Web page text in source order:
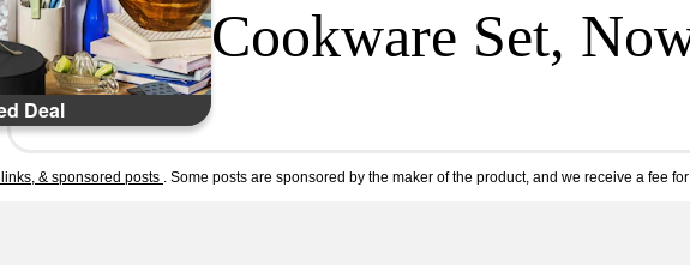
Deal
Cookware Set,
& sponsored posts . Some posts are sponsored by the maker of the product, and we receive a fee